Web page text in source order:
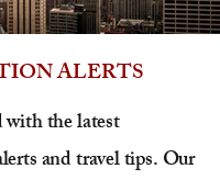
ALERTS
the latest
and travel tips. Our